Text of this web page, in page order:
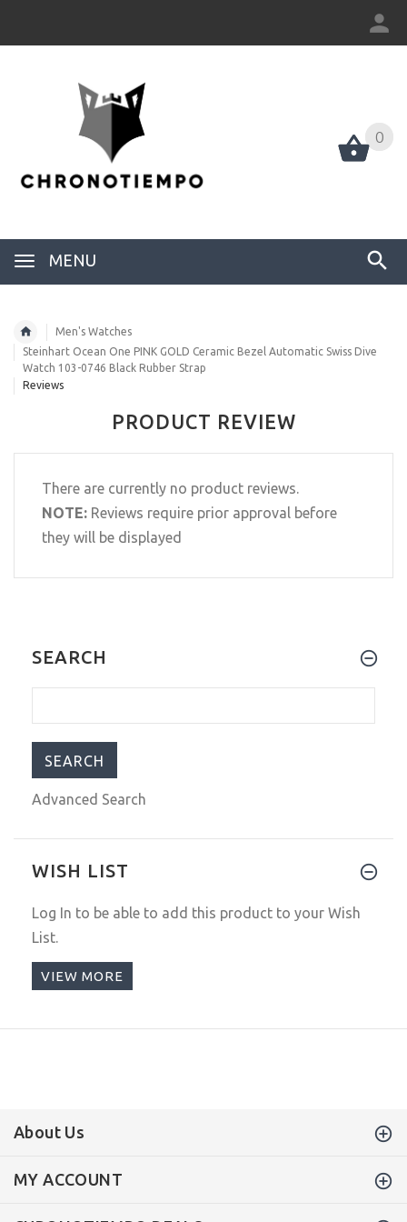
0
MENU
0
Men's Watches
Steinhart Ocean One PINK GOLD Ceramic Bezel Automatic Swiss Dive
Watch 103-0746 Black Rubber Strap
Reviews
PRODUCT REVIEW
There are currently no product reviews.
NOTE: Reviews require prior approval before
they will be displayed
SEARCH
Advanced Search
WISH LIST
Log In to be able to add this product to your Wish
List.
VIEW MORE
About Us
MY ACCOUNT